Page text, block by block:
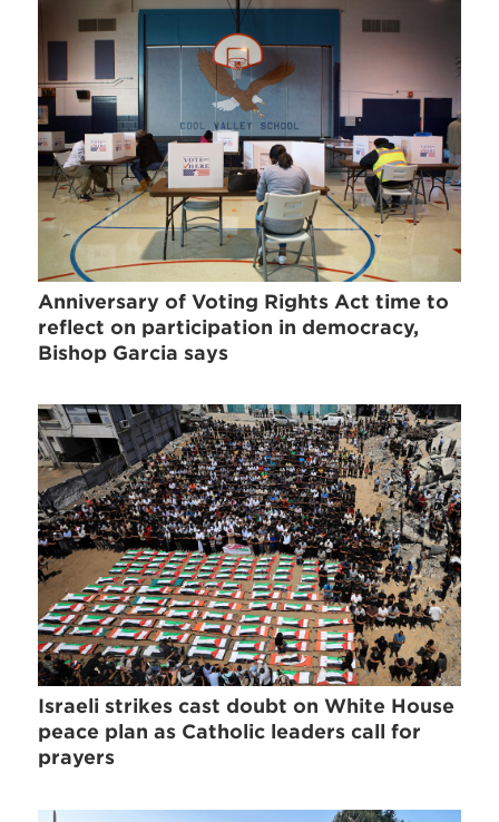
Anniversary of Voting Rights Act time to
reflect on participation in democracy,
Bishop Garcia says
Israeli strikes cast doubt on White House
peace plan as Catholic leaders call for
prayers